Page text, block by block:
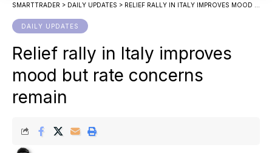
SMARTTRADER > DAILY UPDATES > RELIEF RALLY IN ITALY IMPROVES MOOD BUT RATE CONCERNS REMAIN
DAILY UPDATES
Relief rally in Italy improves
mood but rate concerns
remain